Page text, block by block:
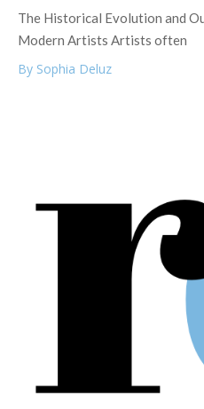
The Historical Evolution and
Modern Artists Artists often
By Sophia Deluz